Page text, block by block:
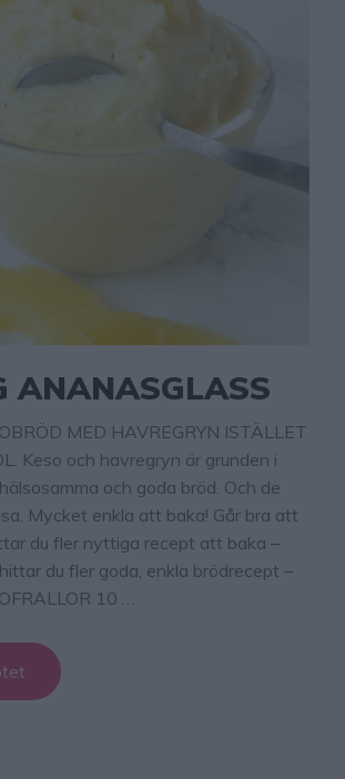
ANANASGLASS
MED HAVREGRYN ISTÄLLET
Keso och havregryn är grunden i
och goda bröd. Och de
Mycket enkla att baka! Går bra att
du fler nyttiga recept att baka –
du fler goda, enkla brödrecept –
10 …